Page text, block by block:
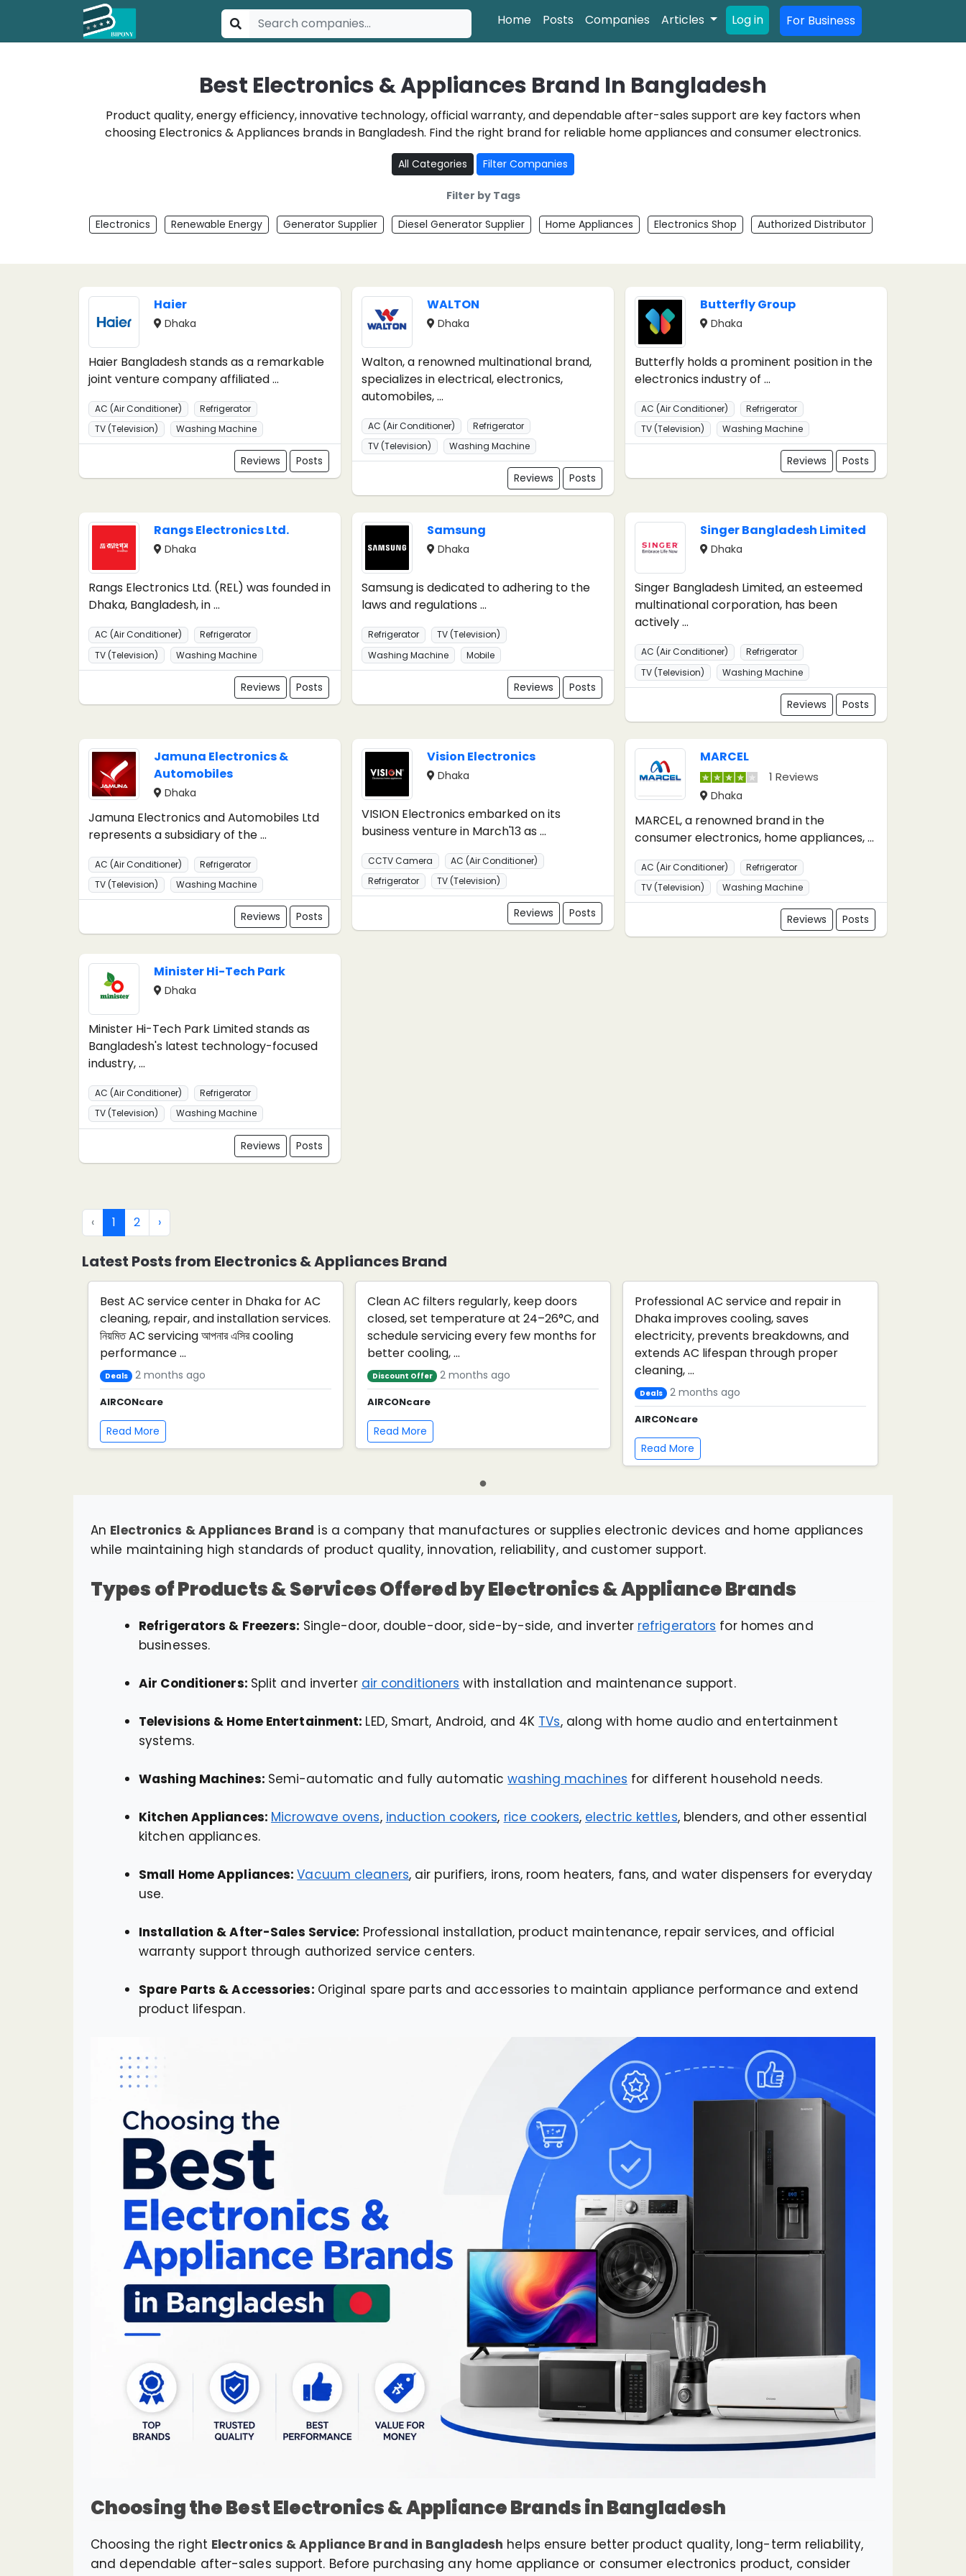
Home Posts Companies Articles Log in For Business
Best Electronics & Appliances Brand In Bangladesh
Product quality, energy efficiency, innovative technology, official warranty, and dependable after-sales support are key factors when
choosing Electronics & Appliances brands in Bangladesh. Find the right brand for reliable home appliances and consumer electronics.
All Categories Filter Companies
Filter by Tags
Electronics Renewable Energy Generator Supplier Diesel Generator Supplier Home Appliances Electronics Shop Authorized Distributor
Haier
Dhaka
Haier Bangladesh stands as a remarkable
joint venture company affiliated ...
AC (Air Conditioner)
Refrigerator
TV (Television)
Washing Machine
Reviews Posts
WALTON
Dhaka
Walton, a renowned multinational brand,
specializes in electrical, electronics,
automobiles, ...
AC (Air Conditioner)
Refrigerator
TV (Television)
Washing Machine
Reviews Posts
Butterfly Group
Dhaka
Butterfly holds a prominent position in the
electronics industry of ...
AC (Air Conditioner)
Refrigerator
TV (Television)
Washing Machine
Reviews Posts
Rangs Electronics Ltd.
Dhaka
Rangs Electronics Ltd. (REL) was founded in
Dhaka, Bangladesh, in ...
AC (Air Conditioner)
Refrigerator
TV (Television)
Washing Machine
Reviews Posts
Samsung
Dhaka
Samsung is dedicated to adhering to the
laws and regulations ...
Refrigerator
TV (Television)
Washing Machine
Mobile
Reviews Posts
Singer Bangladesh Limited
Dhaka
Singer Bangladesh Limited, an esteemed
multinational corporation, has been
actively ...
AC (Air Conditioner)
Refrigerator
TV (Television)
Washing Machine
Reviews Posts
Jamuna Electronics &
Automobiles
Dhaka
Jamuna Electronics and Automobiles Ltd
represents a subsidiary of the ...
AC (Air Conditioner)
Refrigerator
TV (Television)
Washing Machine
Reviews Posts
Vision Electronics
Dhaka
VISION Electronics embarked on its
business venture in March'13 as ...
CCTV Camera
AC (Air Conditioner)
Refrigerator
TV (Television)
Reviews Posts
MARCEL
1 Reviews
Dhaka
MARCEL, a renowned brand in the
consumer electronics, home appliances, ...
AC (Air Conditioner)
Refrigerator
TV (Television)
Washing Machine
Reviews Posts
Minister Hi-Tech Park
Dhaka
Minister Hi-Tech Park Limited stands as
Bangladesh's latest technology-focused
industry, ...
AC (Air Conditioner)
Refrigerator
TV (Television)
Washing Machine
Reviews Posts
‹ 1 2 ›
Latest Posts from Electronics & Appliances Brand
Best AC service center in Dhaka for AC
cleaning, repair, and installation services.
নিয়মিত AC servicing আপনার এসির cooling
performance ...
Deals 2 months ago
AIRCONcare
Read More
Clean AC filters regularly, keep doors
closed, set temperature at 24–26°C, and
schedule servicing every few months for
better cooling, ...
Discount Offer 2 months ago
AIRCONcare
Read More
Professional AC service and repair in
Dhaka improves cooling, saves
electricity, prevents breakdowns, and
extends AC lifespan through proper
cleaning, ...
Deals 2 months ago
AIRCONcare
Read More
An Electronics & Appliances Brand is a company that manufactures or supplies electronic devices and home appliances
while maintaining high standards of product quality, innovation, reliability, and customer support.
Types of Products & Services Offered by Electronics & Appliance Brands
Refrigerators & Freezers: Single-door, double-door, side-by-side, and inverter refrigerators for homes and
businesses.
Air Conditioners: Split and inverter air conditioners with installation and maintenance support.
Televisions & Home Entertainment: LED, Smart, Android, and 4K TVs, along with home audio and entertainment
systems.
Washing Machines: Semi-automatic and fully automaticwashing machines for different household needs.
Kitchen Appliances: Microwave ovens, induction cookers, rice cookers, electric kettles, blenders, and other essential
kitchen appliances.
Small Home Appliances:Vacuum cleaners, air purifiers, irons, room heaters, fans, and water dispensers for everyday
use.
Installation & After-Sales Service: Professional installation, product maintenance, repair services, and official
warranty support through authorized service centers.
Spare Parts & Accessories: Original spare parts and accessories to maintain appliance performance and extend
product lifespan.
Choosing the Best Electronics & Appliance Brands in Bangladesh
Choosing the right Electronics & Appliance Brand in Bangladesh helps ensure better product quality, long-term reliability,
and dependable after-sales support. Before purchasing any home appliance or consumer electronics product, consider